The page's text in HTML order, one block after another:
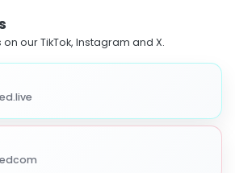
our TikTok, Instagram and X.